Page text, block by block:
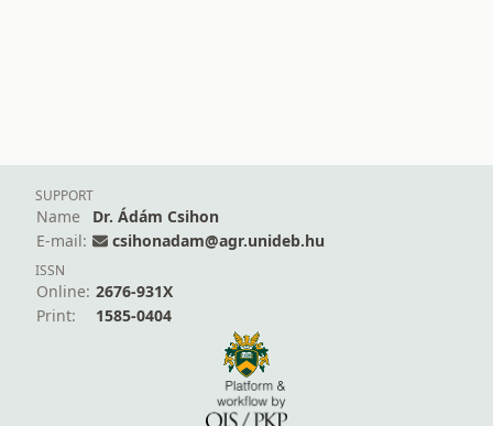
SUPPORT
Name
Dr. Ádám Csihon
E-mail:
csihonadam@agr.unideb.hu
ISSN
Online: 2676-931X
Print:
1585-0404